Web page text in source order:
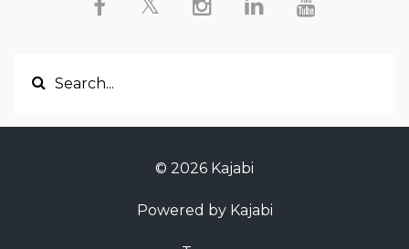
© 2026 Kajabi
Powered by Kajabi